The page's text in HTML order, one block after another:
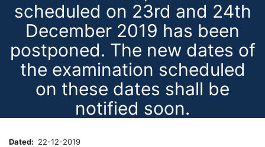
scheduled on 23rd and 24th
December 2019 has been
postponed. The new dates of
the examination scheduled
on these dates shall be
notified soon.
Dated 22-12-2019